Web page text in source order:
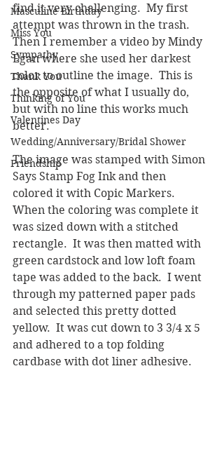
Masculine Birthday
Miss You
Sympathy
Thank You
Thinking of You
Valentines Day
Wedding/Anniversary/Bridal Shower
Friendship
find it very challenging.  My first
attempt was thrown in the trash.
Then I remember a video by Mindy
Egan where she used her darkest
color to outline the image.  This is
the opposite of what I usually do,
but with no line this works much
better.
The image was stamped with Simon
Says Stamp Fog Ink and then
colored it with Copic Markers.
When the coloring was complete it
was sized down with a stitched
rectangle.  It was then matted with
green cardstock and low loft foam
tape was added to the back.  I went
through my patterned paper pads
and selected this pretty dotted
yellow.  It was cut down to 3 3/4 x 5
and adhered to a top folding
cardbase with dot liner adhesive.